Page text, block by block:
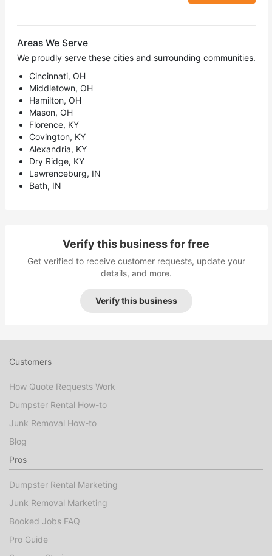
Areas We Serve
We proudly serve these cities and surrounding communities.
Cincinnati, OH
Middletown, OH
Hamilton, OH
Mason, OH
Florence, KY
Covington, KY
Alexandria, KY
Dry Ridge, KY
Lawrenceburg, IN
Bath, IN
Verify this business for free
Get verified to receive customer requests, update your
details, and more.
Verify this business
Customers
How Quote Requests Work
Dumpster Rental How-to
Junk Removal How-to
Blog
Pros
Dumpster Rental Marketing
Junk Removal Marketing
Booked Jobs FAQ
Pro Guide